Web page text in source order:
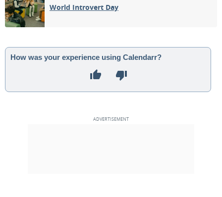
World Introvert Day
How was your experience using Calendarr?